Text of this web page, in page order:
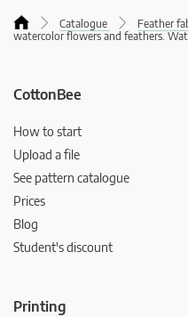
Catalogue Feather
watercolor flowers and feathers.
CottonBee
How to start
Upload a file
See pattern catalogue
Prices
Blog
Student's discount
Printing